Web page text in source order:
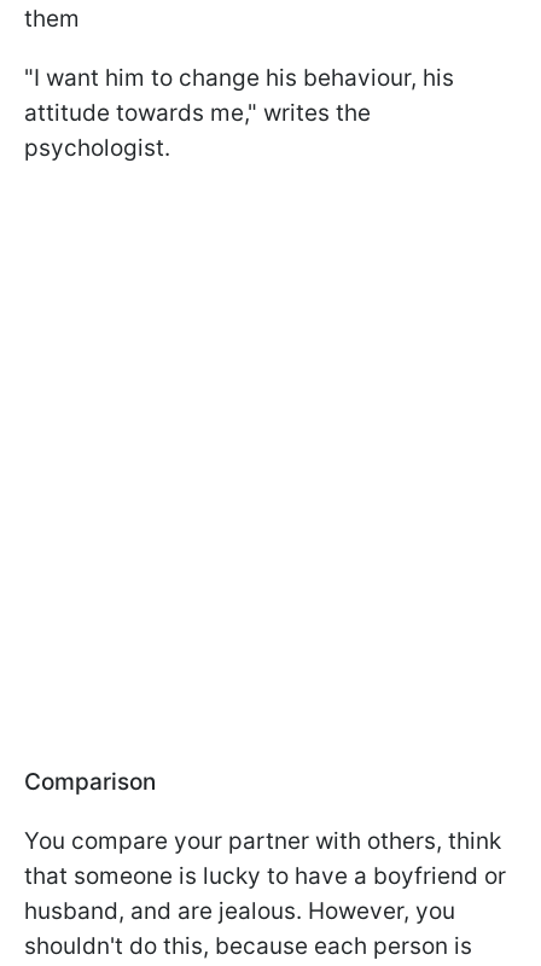
them
"I want him to change his behaviour, his
attitude towards me," writes the
psychologist.
Comparison
You compare your partner with others, think
that someone is lucky to have a boyfriend or
husband, and are jealous. However, you
shouldn't do this, because each person is